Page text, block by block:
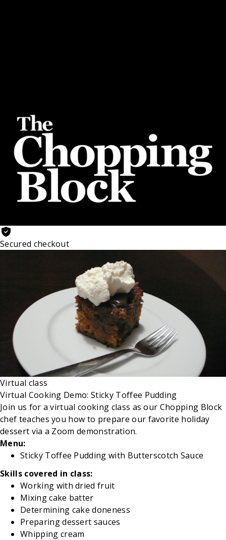
Secured checkout
Virtual class
Virtual Cooking Demo: Sticky Toffee Pudding
Join us for a virtual cooking class as our Chopping Block
chef teaches you how to prepare our favorite holiday
dessert via a Zoom demonstration.
Menu:
Sticky Toffee Pudding with Butterscotch Sauce
Skills covered in class:
Working with dried fruit
Mixingcake batter
Determining cake doneness
Preparing dessert sauces
Whipping cream